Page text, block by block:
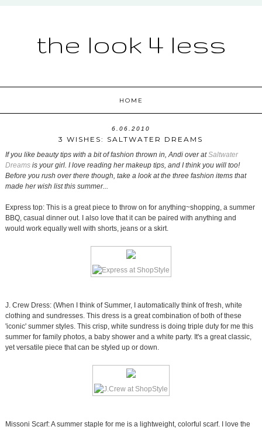
the look 4 less
HOME
6.06.2010
3 WISHES: SALTWATER DREAMS
If you like beauty tips with a bit of fashion thrown in, Andi over atSaltwater
Dreamsis your girl. I love reading her makeup tips, and I think you will too!
Before you rush over there though, take a look at the three fashion items that
made her wish list this summer...
Express top: This is a great piece to throw on for anything~shopping, a summer
BBQ, casual dinner out. I also love that it can be paired with anything and
would work equally well with shorts, jeans or a skirt.
J. Crew Dress: (When I think of Summer, I automatically think of fresh, white
clothing and sundresses. This dress is a great combination of both of these
'iconic' summer styles. This crisp, white sundress is doing triple duty for me this
summer for family photos, a baby shower and a white party. It's a great classic,
yet versatile piece that can be styled up or down.
Missoni Scarf: A summer staple for me is a lightweight, colorful scarf. I love the